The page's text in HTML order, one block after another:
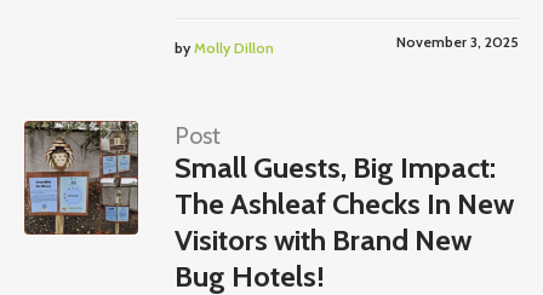
November 3, 2025
by Molly Dillon
Post
Small Guests, Big Impact:
The Ashleaf Checks In New
Visitors with Brand New
Bug Hotels!